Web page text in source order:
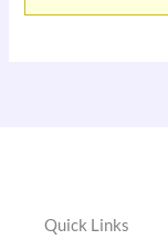
Quick Links